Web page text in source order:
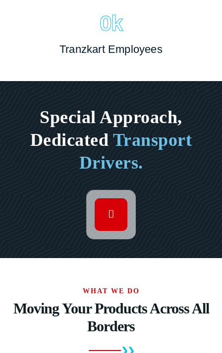
0k
Tranzkart Employees
Special Approach,
Dedicated Transport
Drivers.
WHAT WE DO
Moving Your Products Across All
Borders